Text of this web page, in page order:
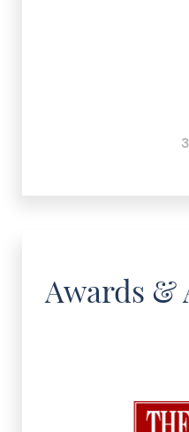
Awards &